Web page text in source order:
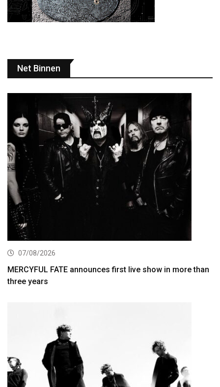
Net Binnen
07/08/2026
MERCYFUL FATE announces first live show in more than
three years